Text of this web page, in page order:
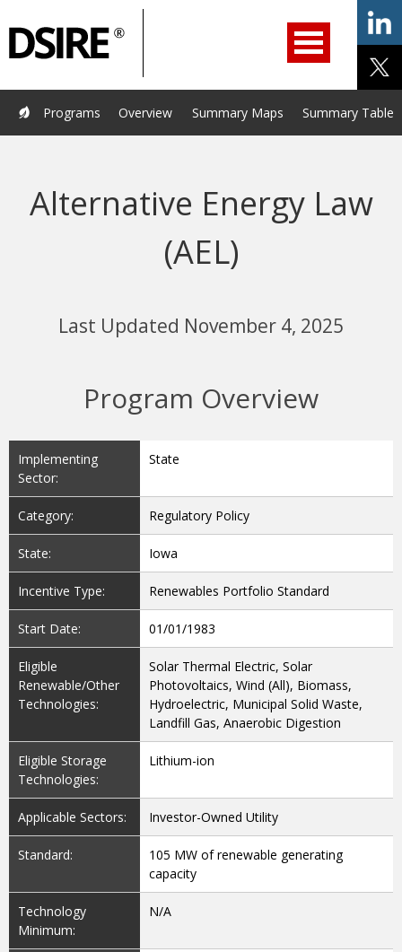
Home Programs Resources Services Help/Support
About Us DSIRE Insight
Overview Summary Maps Summary Tables
Programs
Alternative Energy Law
(AEL)
Last Updated November 4, 2025
Program Overview
Implementing
Sector:
State
Category: Regulatory Policy
State: Iowa
Incentive Type: Renewables Portfolio Standard
Start Date: 01/01/1983
Eligible
Renewable/Other
Technologies:
Solar Thermal Electric, Solar
Photovoltaics, Wind (All), Biomass,
Hydroelectric, Municipal Solid Waste,
Landfill Gas, Anaerobic Digestion
Eligible Storage
Technologies:
Lithium-ion
Applicable Sectors: Investor-Owned Utility
Standard:
105 MW of renewable generating
capacity
Technology
Minimum:
N/A
Navigation